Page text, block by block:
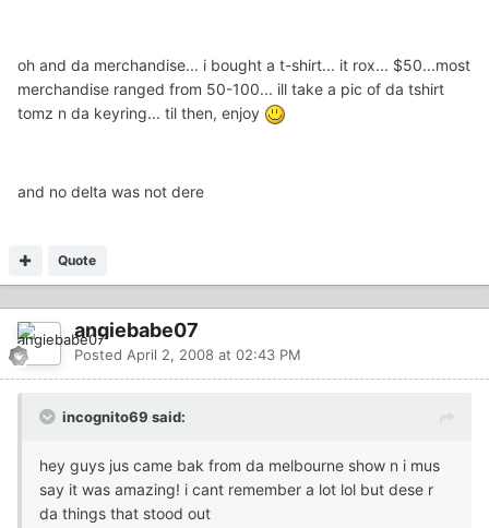
oh and da merchandise... i bought a t-shirt... it rox... $50...most
merchandise ranged from 50-100... ill take a pic of da tshirt
tomz n da keyring... til then, enjoy
and no delta was not dere
Quote
angiebabe07
Posted April 2, 2008 at 02:43 PM
incognito69 said:
hey guys jus came bak from da melbourne show n i mus
say it was amazing! i cant remember a lot lol but dese r
da things that stood out